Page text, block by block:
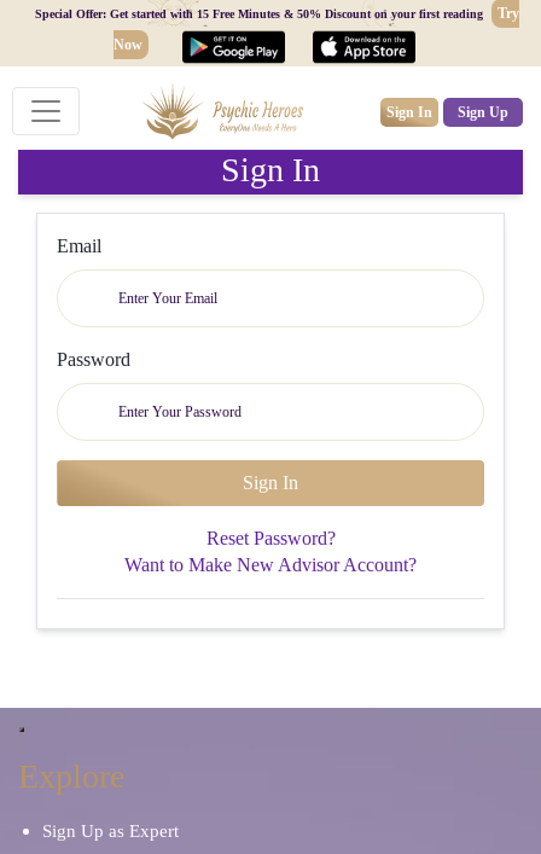
Special Offer: Get started with 15 Free Minutes & 50% Discount on your first reading
Try
Now
Sign In Sign Up
Sign In
Email
Password
Reset Password?
Want to Make New Advisor Account?
Explore
Sign Up as Expert